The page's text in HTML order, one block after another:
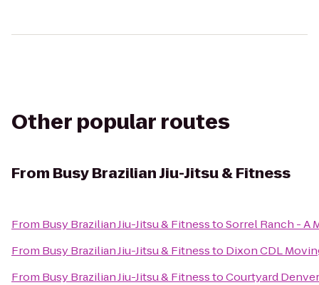
Other popular routes
From Busy Brazilian Jiu-Jitsu & Fitness
From Busy Brazilian Jiu-Jitsu & FitnesstoSorrel Ranch - A
From Busy Brazilian Jiu-Jitsu & Fitnessto Dixon CDL
From Busy Brazilian Jiu-Jitsu & FitnesstoCourtyard